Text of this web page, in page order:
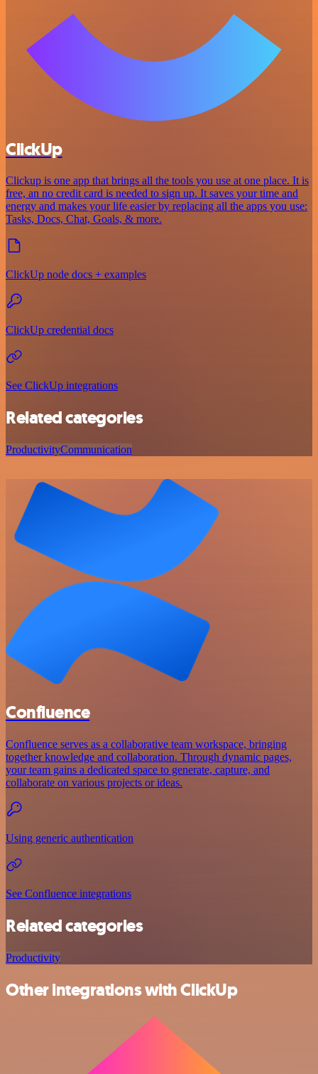
ClickUp
Clickup is one app that brings all the tools you use at one place. It is
free, an no credit card is needed to sign up. It saves your time and
energy and makes your life easier by replacing all the apps you use:
Tasks, Docs, Chat, Goals, & more.
ClickUp node docs + examples
ClickUp credential docs
See ClickUp integrations
Related categories
ProductivityCommunication
Confluence
Confluence serves as a collaborative team workspace, bringing
together knowledge and collaboration. Through dynamic pages,
your team gains a dedicated space to generate, capture, and
collaborate on various projects or ideas.
Using generic authentication
See Confluence integrations
Related categories
Productivity
Other integrations with ClickUp